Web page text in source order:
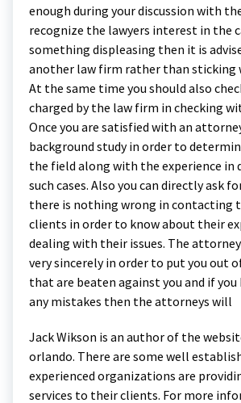
enough during your discussion with
recognize the lawyers interest in the
something displeasing then it is
another law firm rather than sticking
At the same time you should also
charged by the law firm in checking
Once you are satisfied with an
background study in order to
the field along with the experience in
such cases. Also you can directly ask
there is nothing wrong in contacting
clients in order to know about their
dealing with their issues. The
very sincerely in order to put you out
that are beaten against you and if
any mistakes then the attorneys will
Jack Wikson is an author of the
orlando. There are some well
experienced organizations are
services to their clients. For more